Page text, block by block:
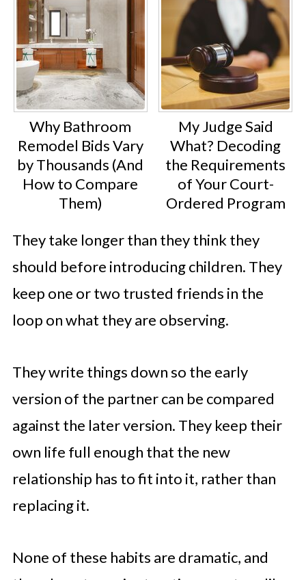
Why Bathroom
Remodel Bids Vary
by Thousands (And
How to Compare
Them)
My Judge Said
What? Decoding
the Requirements
of Your Court-
Ordered Program
They take longer than they think they
should before introducing children. They
keep one or two trusted friends in the
loop on what they are observing.
They write things down so the early
version of the partner can be compared
against the later version. They keep their
own life full enough that the new
relationship has to fit into it, rather than
replacing it.
None of these habits are dramatic, and